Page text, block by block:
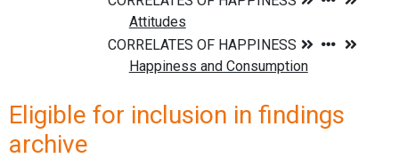
Eligible for inclusion in findings
archive